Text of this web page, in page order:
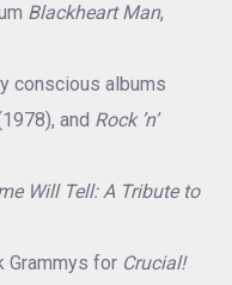
Blackheart Man,
conscious albums
and Rock ’n’
Will Tell: A Tribute to
Grammys for Crucial!